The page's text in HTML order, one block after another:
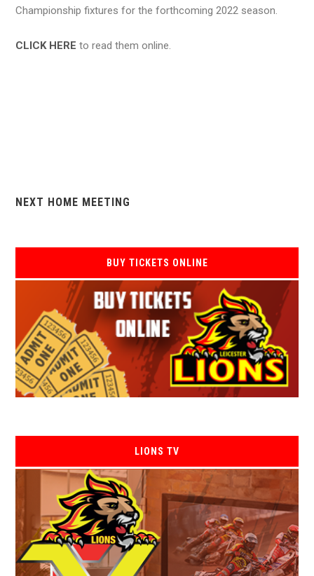
Championship fixtures for the forthcoming 2022 season.
CLICK HERE to read them online.
NEXT HOME MEETING
BUY TICKETS ONLINE
LIONS TV